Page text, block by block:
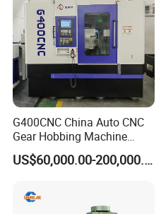
G400CNC China Auto CNC
Gear Hobbing Machine
Manufacturer with
Competitive Price
US$60,000.00-200,000.00